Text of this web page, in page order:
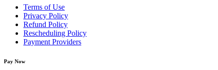
Terms of Use
Privacy Policy
Refund Policy
Rescheduling Policy
Payment Providers
Pay Now